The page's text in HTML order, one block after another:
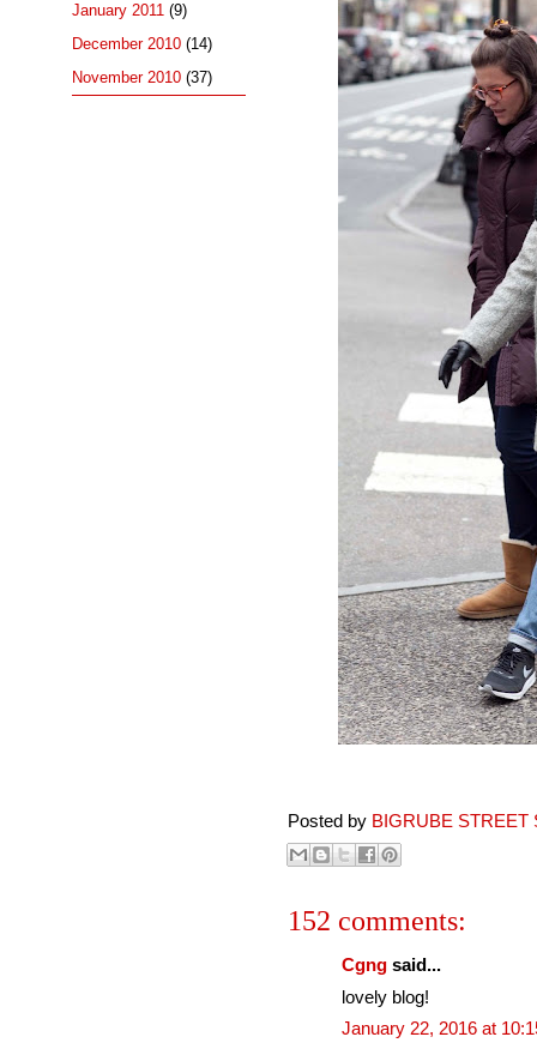
Posted by BIGRUBE STREET
152 comments:
Cgng said...
lovely blog!
January 22, 2016 at
January 2011 (9)
December 2010 (14)
November 2010 (37)